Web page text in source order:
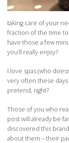
taking care of your
fraction of the time
have those a few
you’ll really enjoy?
I love spas (who
very often these days
pretend, right?
Those of you who
post will already be
discovered this
about them – their